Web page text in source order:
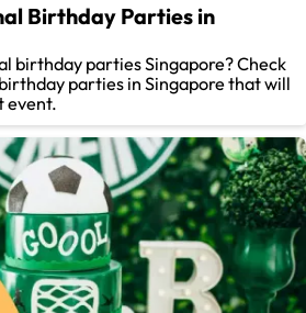
Birthday Parties in
birthday parties Singapore? Check
parties in Singapore that will
event.